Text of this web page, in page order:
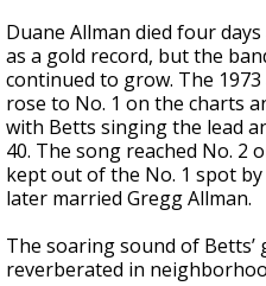
Duane Allman died four
as a gold record, but the
continued to grow. The
rose to No. 1 on the charts
with Betts singing the lead
40. The song reached No. 2
kept out of the No. 1 spot by
later married Gregg Allman.
The soaring sound of Betts’
reverberated in